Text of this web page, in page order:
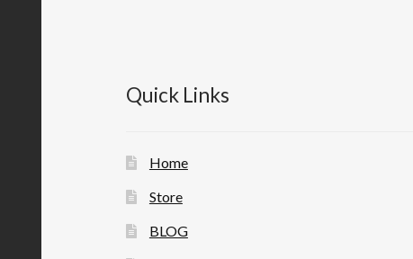
Quick Links
Home
Store
BLOG